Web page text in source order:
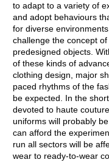
to adapt to a variety of
and adopt behaviours
for diverse
challenge the concept
predesigned objects.
of these kinds of
clothing design, major
paced rhythms of the
be expected. In the
devoted to haute
uniforms will probably
can afford the
run all sectors will be
wear to ready-to-wear